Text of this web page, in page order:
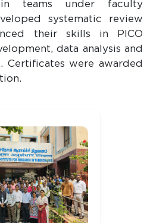
teams under faculty
systematic review
their skills in PICO
data analysis and
Certificates were awarded